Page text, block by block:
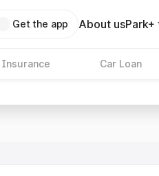
Get the app About usPark+
Insurance Car Loan